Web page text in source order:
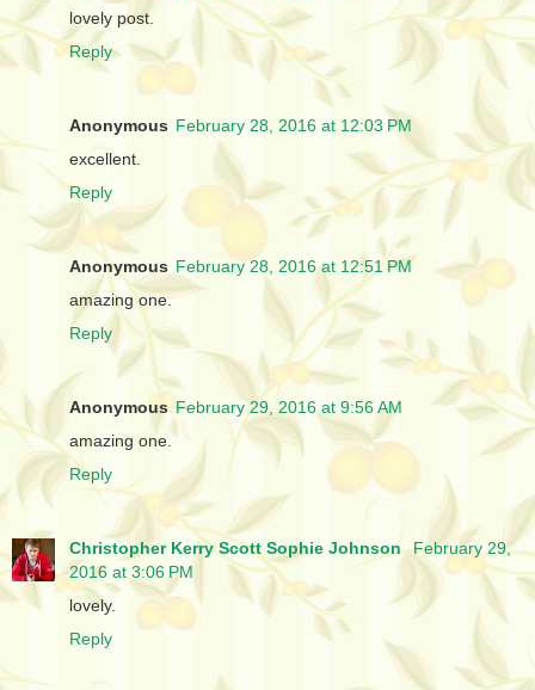
lovely post.
Reply
Anonymous February 28, 2016 at 12:03 PM
excellent.
Reply
Anonymous February 28, 2016 at 12:51 PM
amazing one.
Reply
Anonymous February 29, 2016 at 9:56 AM
amazing one.
Reply
Christopher Kerry Scott Sophie Johnson February 29,
2016 at 3:06 PM
lovely.
Reply